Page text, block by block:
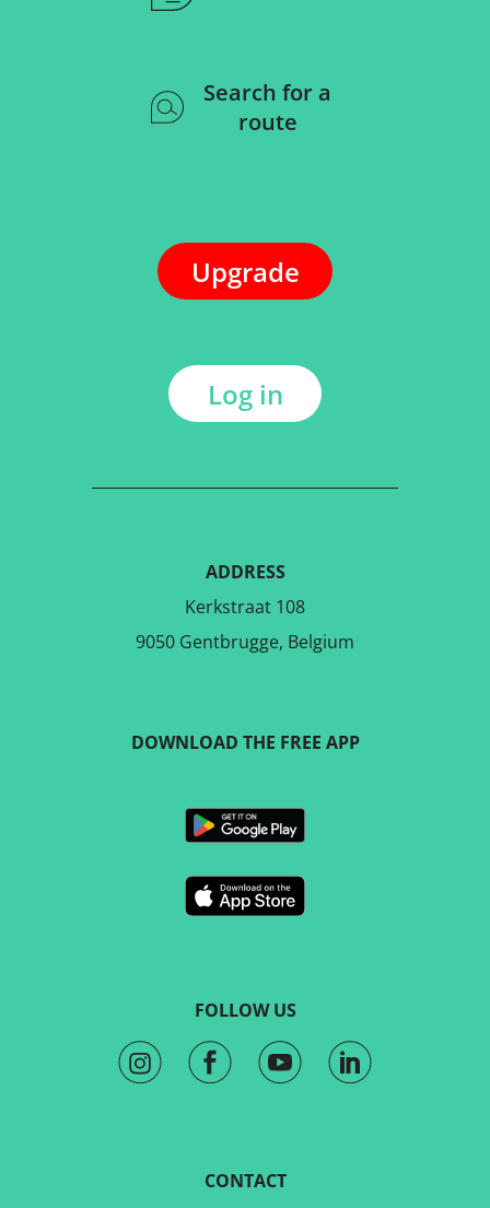
Search for a
route
Upgrade
Log in
ADDRESS
Kerkstraat 108
9050 Gentbrugge, Belgium
FOLLOW US
DOWNLOAD THE FREE APP
CONTACT